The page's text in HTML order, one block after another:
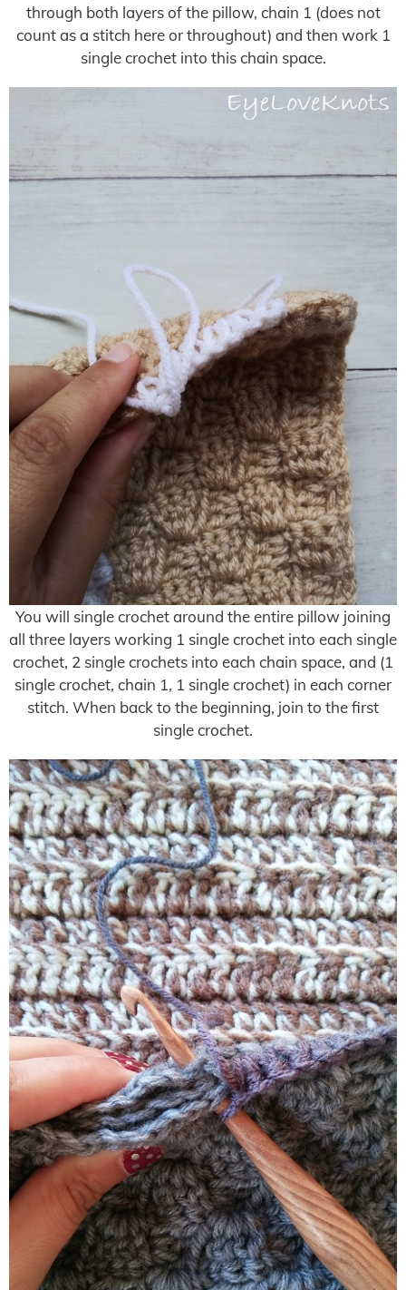
through both layers of the pillow, chain 1 (does not
count as a stitch here or throughout) and then work 1
single crochet into this chain space.
You will single crochet around the entire pillow joining
all three layers working 1 single crochet into each single
crochet, 2 single crochets into each chain space, and (1
single crochet, chain 1, 1 single crochet) in each corner
stitch. When back to the beginning, join to the first
single crochet.